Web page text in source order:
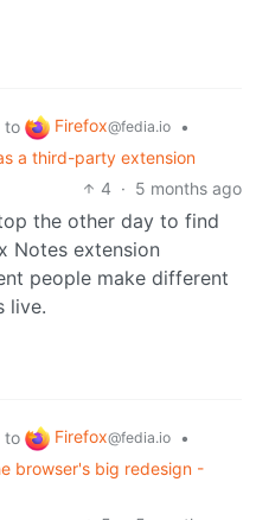
to Firefox@fedia.io
•
a third-party extension
4 · 5 months ago
the other day to find
Notes extension
people make different
live.
to Firefox@fedia.io
•
browser's big redesign -